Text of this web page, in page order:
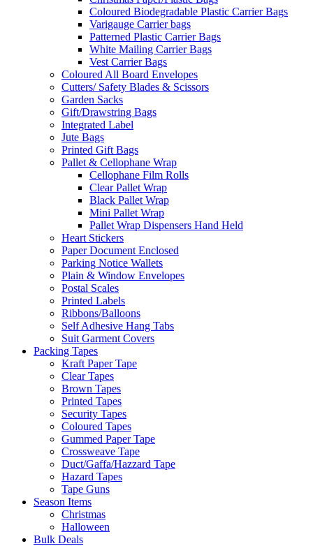
Coloured Biodegradable Plastic Carrier Bags
Varigauge Carrier bags
Patterned Plastic Carrier Bags
White Mailing Carrier Bags
Vest Carrier Bags
Coloured All Board Envelopes
Cutters/ Safety Blades & Scissors
Garden Sacks
Gift/Drawstring Bags
Integrated Label
Jute Bags
Printed Gift Bags
Pallet & Cellophane Wrap
Cellophane Film Rolls
Clear Pallet Wrap
Black Pallet Wrap
Mini Pallet Wrap
Pallet Wrap Dispensers Hand Held
Heart Stickers
Paper Document Enclosed
Parking Notice Wallets
Plain & Window Envelopes
Postal Scales
Printed Labels
Ribbons/Balloons
Self Adhesive Hang Tabs
Suit Garment Covers
Packing Tapes
Kraft Paper Tape
Clear Tapes
Brown Tapes
Printed Tapes
Security Tapes
Coloured Tapes
Gummed Paper Tape
Crossweave Tape
Duct/Gaffa/Hazzard Tape
Hazard Tapes
Tape Guns
Season Items
Christmas
Halloween
Bulk Deals